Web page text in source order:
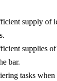
supply of
supplies
bar.
tasks